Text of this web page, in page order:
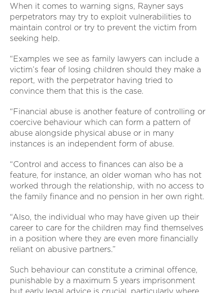
When it comes to warning signs, Rayner says
perpetrators may try to exploit vulnerabilities to
maintain control or try to prevent the victim from
seeking help.
“Examples we see as family lawyers can include a
victim’s fear of losing children should they make a
report, with the perpetrator having tried to
convince them that this is the case.
“Financial abuse is another feature of controlling or
coercive behaviour which can form a pattern of
abuse alongside physical abuse or in many
instances is an independent form of abuse.
“Control and access to finances can also be a
feature, for instance, an older woman who has not
worked through the relationship, with no access to
the family finance and no pension in her own right.
“Also, the individual who may have given up their
career to care for the children may find themselves
in a position where they are even more financially
reliant on abusive partners.”
Such behaviour can constitute a criminal offence,
punishable by a maximum 5 years imprisonment